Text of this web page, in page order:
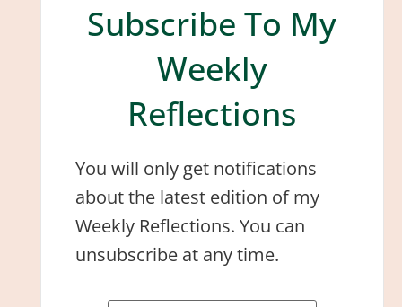
Subscribe To My
Weekly
Reflections
You will only get notifications
about the latest edition of my
Weekly Reflections. You can
unsubscribe at any time.